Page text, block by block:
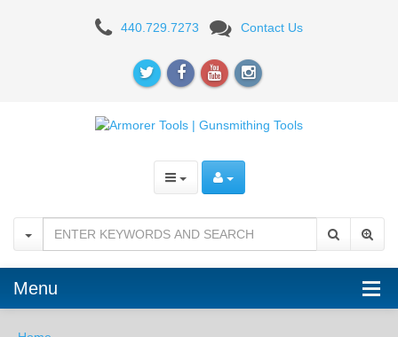
NCStar
TARW2
Armorer's
440.729.7273 Contact Us
Menu